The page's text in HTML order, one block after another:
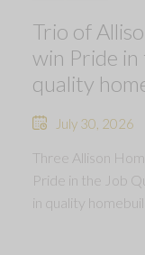
Trio of
win Pride
quality
July 30, 2026
Three Allison
Pride in the Job
in quality